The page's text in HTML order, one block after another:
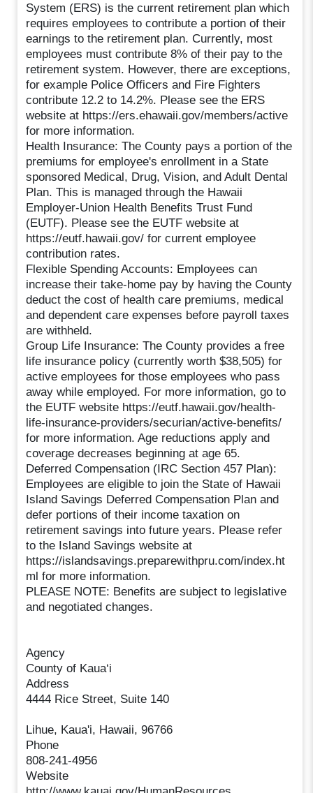
System (ERS) is the current retirement plan which
requires employees to contribute a portion of their
earnings to the retirement plan. Currently, most
employees must contribute 8% of their pay to the
retirement system. However, there are exceptions,
for example Police Officers and Fire Fighters
contribute 12.2 to 14.2%. Please see the ERS
website at https://ers.ehawaii.gov/members/active
for more information.
Health Insurance: The County pays a portion of the
premiums for employee's enrollment in a State
sponsored Medical, Drug, Vision, and Adult Dental
Plan. This is managed through the Hawaii
Employer-Union Health Benefits Trust Fund
(EUTF). Please see the EUTF website at
https://eutf.hawaii.gov/ for current employee
contribution rates.
Flexible Spending Accounts: Employees can
increase their take-home pay by having the County
deduct the cost of health care premiums, medical
and dependent care expenses before payroll taxes
are withheld.
Group Life Insurance: The County provides a free
life insurance policy (currently worth $38,505) for
active employees for those employees who pass
away while employed. For more information, go to
the EUTF website https://eutf.hawaii.gov/health-
life-insurance-providers/securian/active-benefits/
for more information. Age reductions apply and
coverage decreases beginning at age 65.
Deferred Compensation (IRC Section 457 Plan):
Employees are eligible to join the State of Hawaii
Island Savings Deferred Compensation Plan and
defer portions of their income taxation on
retirement savings into future years. Please refer
to the Island Savings website at
https://islandsavings.preparewithpru.com/index.ht
ml for more information.
PLEASE NOTE: Benefits are subject to legislative
and negotiated changes.
Agency
County of Kaua‘i
Address
4444 Rice Street, Suite 140
Lihue, Kaua'i, Hawaii, 96766
Phone
808-241-4956
Website